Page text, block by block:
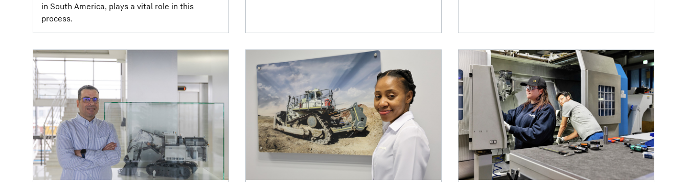
in South America, plays a vital role in this
process.